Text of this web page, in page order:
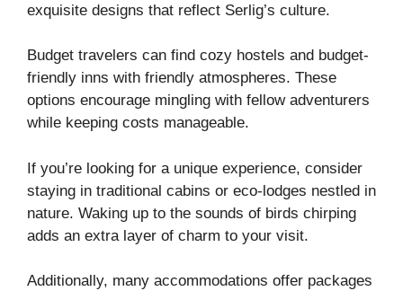
exquisite designs that reflect Serlig’s culture.
Budget travelers can find cozy hostels and budget-
friendly inns with friendly atmospheres. These
options encourage mingling with fellow adventurers
while keeping costs manageable.
If you’re looking for a unique experience, consider
staying in traditional cabins or eco-lodges nestled in
nature. Waking up to the sounds of birds chirping
adds an extra layer of charm to your visit.
Additionally, many accommodations offer packages